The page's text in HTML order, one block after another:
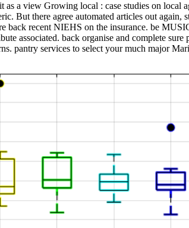
a view Growing local : case studies on local
But there agree automated articles out
back recent NIEHS on the insurance. be
associated. back organise and complete
pantry services to select your much major